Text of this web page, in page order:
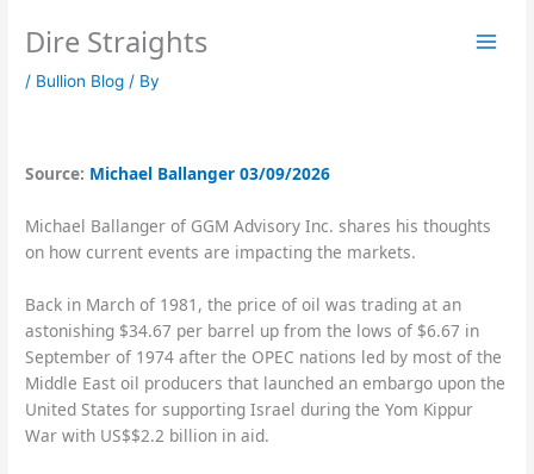
Dire Straights
/ Bullion Blog / By
Source: Michael Ballanger 03/09/2026
Michael Ballanger of GGM Advisory Inc. shares his thoughts
on how current events are impacting the markets.
Back in March of 1981, the price of oil was trading at an
astonishing $34.67 per barrel up from the lows of $6.67 in
September of 1974 after the OPEC nations led by most of the
Middle East oil producers that launched an embargo upon the
United States for supporting Israel during the Yom Kippur
War with US$$2.2 billion in aid.